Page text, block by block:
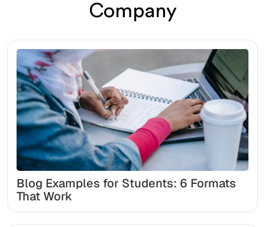
Company
Blog Examples for Students: 6 Formats
That Work